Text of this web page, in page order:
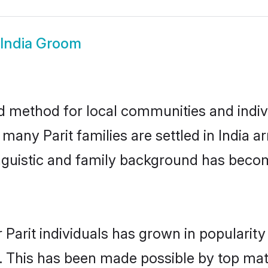
Groom
method for local communities and
Parit families are settled in India
and family background has
individuals has grown in
has been made possible by top